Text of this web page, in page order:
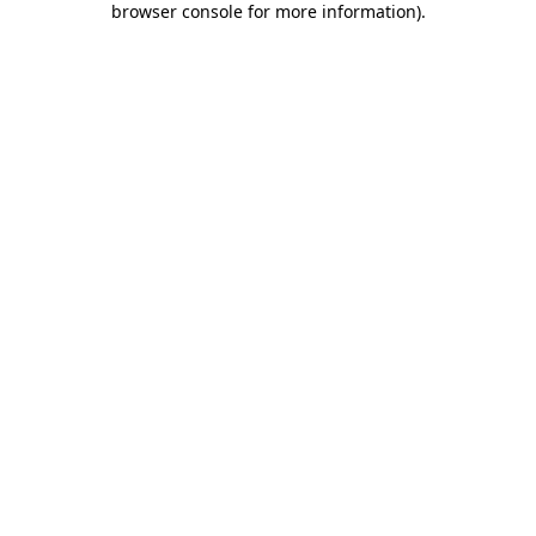
browser console for more information).